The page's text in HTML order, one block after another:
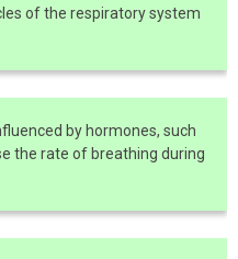
of the respiratory system
by hormones, such
the rate of breathing during